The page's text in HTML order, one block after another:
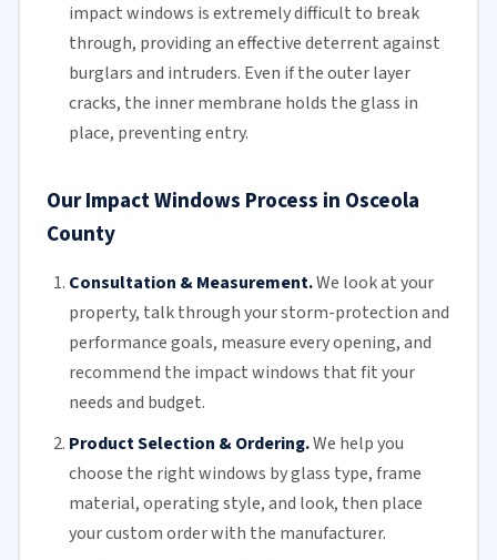
impact windows is extremely difficult to break
through, providing an effective deterrent against
burglars and intruders. Even if the outer layer
cracks, the inner membrane holds the glass in
place, preventing entry.
Our Impact Windows Process in Osceola
County
Consultation & Measurement.We look at your
property, talk through your storm-protection and
performance goals, measure every opening, and
recommend the impact windows that fit your
needs and budget.
Product Selection & Ordering.We help you
choose the right windows by glass type, frame
material, operating style, and look, then place
your custom order with the manufacturer.